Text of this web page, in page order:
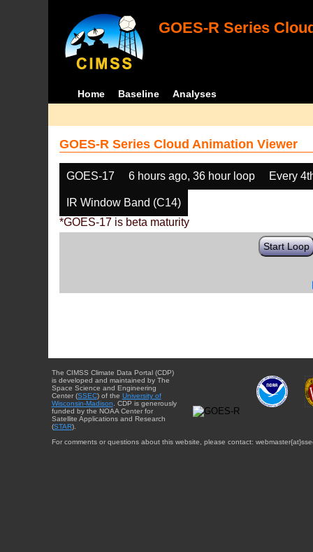
GOES-R Series
Home Baseline Analyses
GOES-R Series Cloud Animation Viewer
GOES-17 6 hours ago, 36 hour loop Every
IR Window Band (C14)
*GOES-17 is beta maturity
Start Loop
The CIMSS Climate Data Portal (CDP)
is developed and maintained by The
Space Science and Engineering
Center (SSEC) of the University of
Wisconsin-Madison . CDP is generously
funded by the NOAA Center for
Satellite Applications and Research
(STAR).
For comments or questions about this website, please contact: